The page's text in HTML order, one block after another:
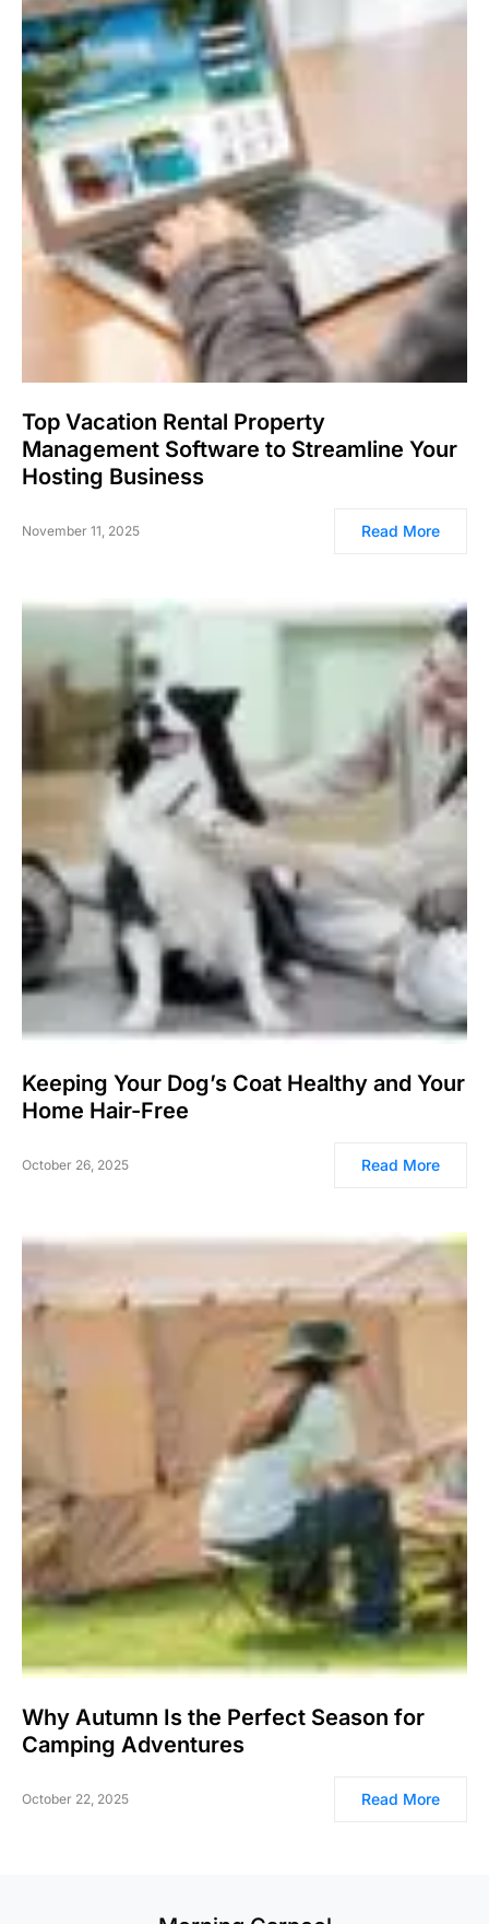
Top Vacation Rental Property
Management Software to Streamline Your
Hosting Business
November 11, 2025 Read More
Keeping Your Dog’s Coat Healthy and Your
Home Hair-Free
October 26, 2025 Read More
Why Autumn Is the Perfect Season for
Camping Adventures
October 22, 2025 Read More